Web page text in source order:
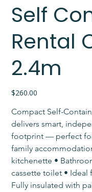
Self
Rental
2.4m
Price
$260.00
Compact Self-
delivers smart,
footprint — perfect
family
kitchenette •
cassette toilet • Ideal
Fully insulated with